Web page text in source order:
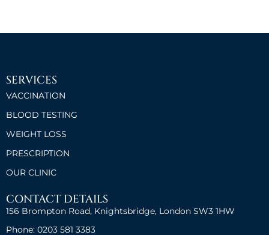
SERVICES
VACCINATION
BLOOD TESTING
WEIGHT LOSS
PRESCRIPTION
OUR CLINIC
CONTACT DETAILS
156 Brompton Road, Knightsbridge, London SW3 1HW
Phone: 0203 581 3383